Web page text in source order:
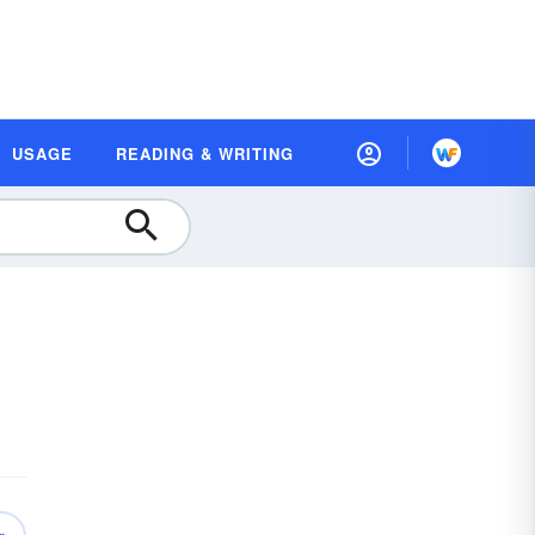
USAGE READING & WRITING